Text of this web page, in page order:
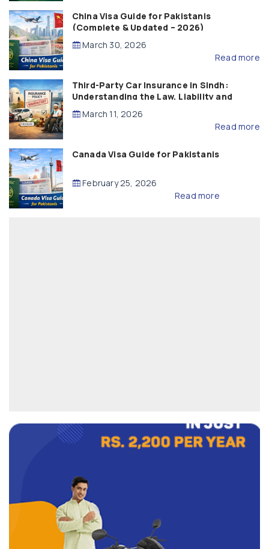
China Visa Guide for Pakistanis
(Complete & Updated – 2026)
March 30, 2026
Read more
Third-Party Car Insurance in Sindh:
Understanding the Law, Liability and
Compensation
March 11, 2026
Read more
Canada Visa Guide for Pakistanis
February 25, 2026
Read more